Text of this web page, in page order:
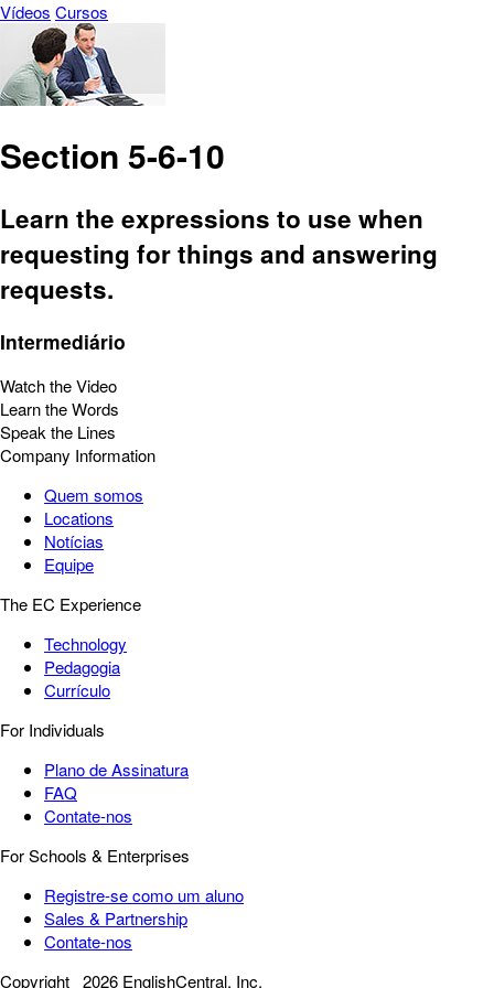
Vídeos Cursos
Section 5-6-10
Learn the expressions to use when
requesting for things and answering
requests.
Intermediário
Watch the Video
Learn the Words
Speak the Lines
Company Information
Quem somos
Locations
Notícias
Equipe
The EC Experience
Technology
Pedagogia
Currículo
For Individuals
Plano de Assinatura
FAQ
Contate-nos
For Schools & Enterprises
Registre-se como um aluno
Sales & Partnership
Contate-nos
Copyright 2026 EnglishCentral, Inc.